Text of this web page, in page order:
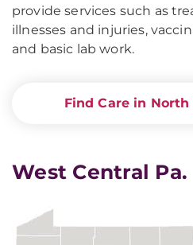
provide services such as
illnesses and injuries,
and basic lab work.
Find Care in North
West Central Pa.